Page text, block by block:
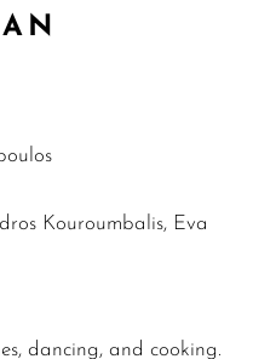
Kouroumbalis, Eva
dancing, and cooking.